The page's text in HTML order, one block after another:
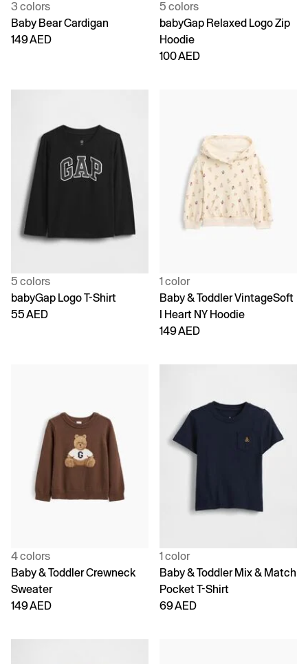
3 colors
Baby Bear Cardigan
149 AED
5 colors
babyGap Relaxed Logo Zip
Hoodie
100 AED
5 colors
babyGap Logo T-Shirt
55 AED
1 color
Baby & Toddler VintageSoft
I Heart NY Hoodie
149 AED
4 colors
Baby & Toddler Crewneck
Sweater
149 AED
1 color
Baby & Toddler Mix & Match
Pocket T-Shirt
69 AED